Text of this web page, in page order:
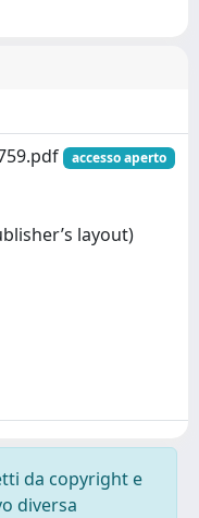
accesso aperto
layout)
da copyright e
diversa